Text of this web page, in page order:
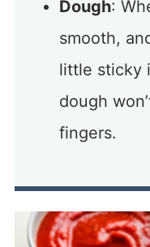
Dough:
smooth,
little sticky
dough
fingers.